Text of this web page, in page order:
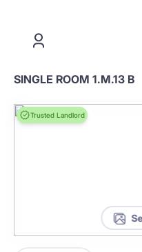
SINGLE ROOM 1.M.13 B
Trusted Landlord